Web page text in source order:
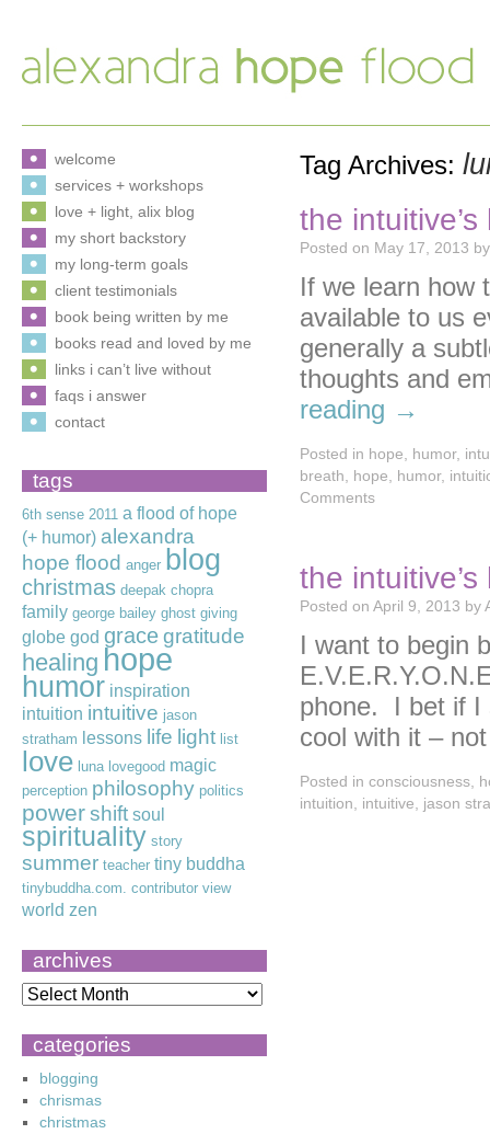
Tag Archives:
the
Posted on May 17, 2013 by
If we learn how
available to us
generally a
thoughts and
reading →
Posted in hope humor,
breath
hope humor,
Comments
the
Posted on April 9, 2013 by
I want to begin
phone. I bet if I
cool with it –
Posted in consciousness
intuition
intuitive jason
welcome
services + workshops
love + light, alix blog
my short backstory
my long-term goals
client testimonials
book being written by me
books read and loved by me
links i can’t live without
faqs i answer
contact
tags
6th sense 2011 a flood of hope
(+ humor) alexandra
hope flood anger blog
christmas deepak chopra
family george bailey ghost giving
globe god gracegratitude
healing hope
humor inspiration
intuition intuitive jason
stratham lessons life light list
love luna lovegood magic
perception philosophy politics
powershift soul
spirituality story
summer teacher tiny buddha
tinybuddha.com. contributor view
world zen
archives
categories
blogging
chrismas
christmas